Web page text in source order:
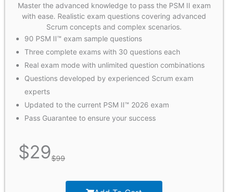
Master the advanced knowledge to pass the PSM II exam
with ease. Realistic exam questions covering advanced
Scrum concepts and complex scenarios.
90 PSM II™ exam sample questions
Three complete exams with 30 questions each
Real exam mode with unlimited question combinations
Questions developed by experienced Scrum exam
experts
Updated to the current PSM II™ 2026 exam
Pass Guarantee to ensure your success
$29$99